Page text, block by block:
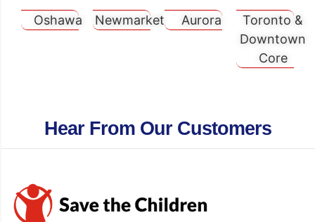
Oshawa Newmarket Aurora
Toronto &
Downtown
Core
Hear From Our Customers